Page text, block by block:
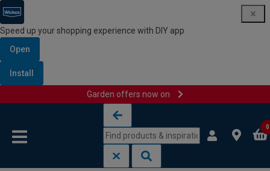
Speed up your shopping experience with DIY app
Open
Install
Garden offers now on
0